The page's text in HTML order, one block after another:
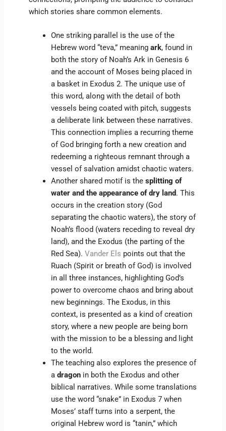
which stories share common elements.
One striking parallel is the use of the
Hebrew word “teva,” meaningark, found in
both the story of Noah’s Ark in Genesis 6
and the account of Moses being placed in
a basket in Exodus 2. The unique use of
this word, along with the detail of both
vessels being coated with pitch, suggests
a deliberate link between these narratives.
This connection implies a recurring theme
of God bringing forth a new creation and
redeeming a righteous remnant through a
vessel of salvation amidst chaotic waters.
Another shared motif is thesplitting of
water and the appearance of dry land. This
occurs in the creation story (God
separating the chaotic waters), the story of
Noah’s flood (waters receding to reveal dry
land), and the Exodus (the parting of the
Red Sea).Vander Els points out that the
Ruach (Spirit or breath of God) is involved
in all three instances, highlighting God’s
power to overcome chaos and bring about
new beginnings. The Exodus, in this
context, is presented as a kind of creation
story, where a new people are being born
with the mission to be a blessing and light
to the world.
The teaching also explores the presence of
adragon in both the Exodus and other
biblical narratives. While some translations
use the word “snake” in Exodus 7 when
Moses’ staff turns into a serpent, the
original Hebrew word is “tanin,” which